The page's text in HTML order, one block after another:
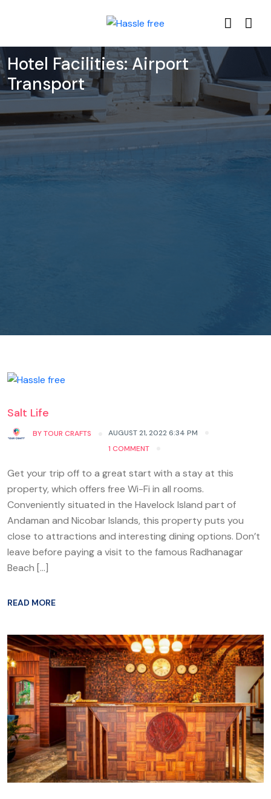
Hotel Facilities:Airport
Transport
Salt Life
BYTOUR CRAFTS
AUGUST 21, 2022 6:34 PM
1 COMMENT
Get your trip off to a great start with a stay at this
property, which offers free Wi-Fi in all rooms.
Conveniently situated in the Havelock Island part of
Andaman and Nicobar Islands, this property puts you
close to attractions and interesting dining options. Don’t
leave before paying a visit to the famous Radhanagar
Beach […]
READ MORE